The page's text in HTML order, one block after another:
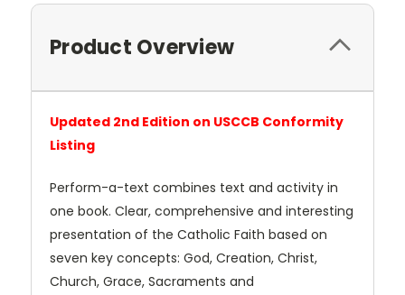
Product Overview
Updated 2nd Edition on USCCB Conformity
Listing
Perform-a-text combines text and activity in
one book. Clear, comprehensive and interesting
presentation of the Catholic Faith based on
seven key concepts: God, Creation, Christ,
Church, Grace, Sacraments and